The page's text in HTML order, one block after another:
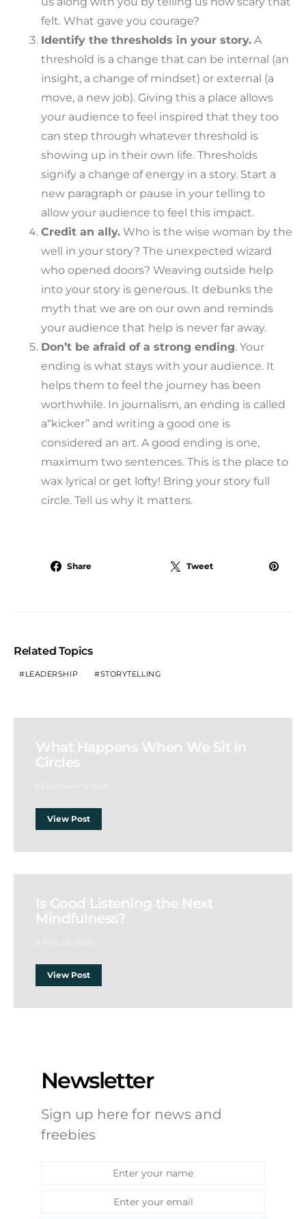
felt. What gave you courage?
Identify the thresholds in your story. A
threshold is a change that can be internal (an
insight, a change of mindset) or external (a
move, a new job). Giving this a place allows
your audience to feel inspired that they too
can step through whatever threshold is
showing up in their own life. Thresholds
signify a change of energy in a story. Start a
new paragraph or pause in your telling to
allow your audience to feel this impact.
Credit an ally. Who is the wise woman by the
well in your story? The unexpected wizard
who opened doors? Weaving outside help
into your story is generous. It debunks the
myth that we are on our own and reminds
your audience that help is never far away.
Don’t be afraid of a strong ending. Your
ending is what stays with your audience. It
helps them to feel the journey has been
worthwhile. In journalism, an ending is called
a“kicker” and writing a good one is
considered an art. A good ending is one,
maximum two sentences. This is the place to
wax lyrical or get lofty! Bring your story full
circle. Tell us why it matters.
Share Tweet
Related Topics
LEADERSHIP STORYTELLING
What Happens When We Sit in
Circles
View Post
Is Good Listening the Next
Mindfulness?
View Post
Newsletter
Sign up here for news and
freebies